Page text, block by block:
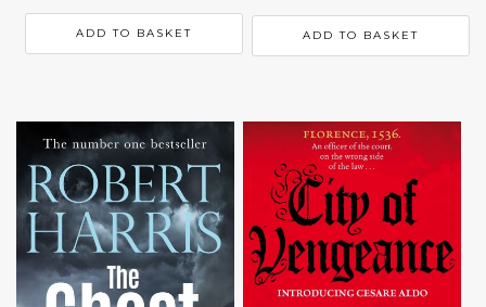
ADD TO BASKET ADD TO BASKET